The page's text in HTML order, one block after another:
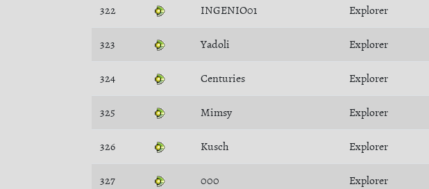
322 INGENIO01 Explorer
323 Yadoli Explorer
324 Centuries Explorer
325 Mimsy Explorer
326 Kusch Explorer
327 000 Explorer